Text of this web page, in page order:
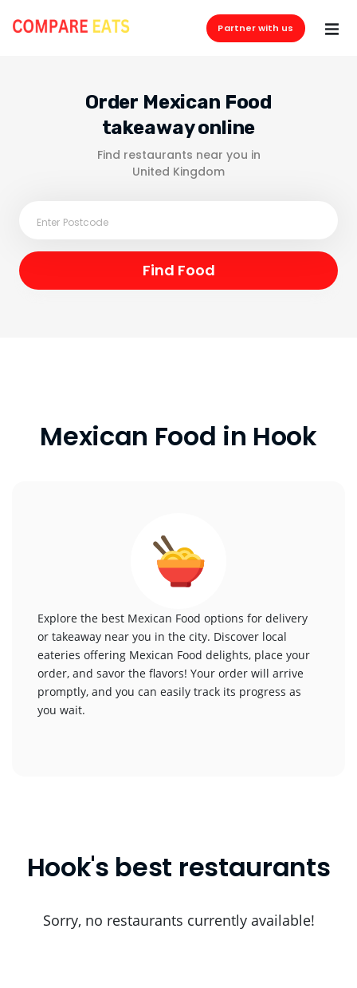
Partner with us
Order Mexican Food
takeaway online
Find restaurants near you in
United Kingdom
Mexican Food in Hook
Explore the best Mexican Food options for delivery
or takeaway near you in the city. Discover local
eateries offering Mexican Food delights, place your
order, and savor the flavors! Your order will arrive
promptly, and you can easily track its progress as
you wait.
Hook's best restaurants
Sorry, no restaurants currently available!